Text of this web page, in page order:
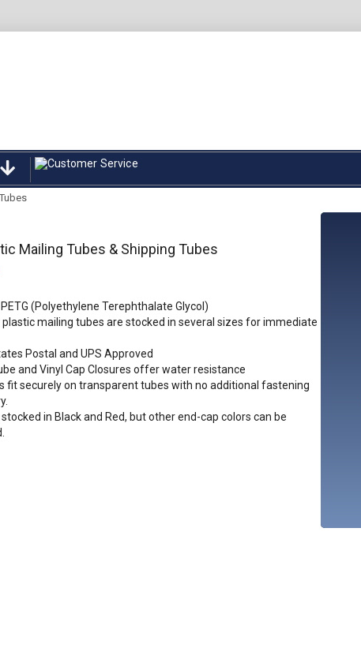
Mailing Tubes & Shipping Tubes
(Polyethylene Terephthalate Glycol)
plastic mailing tubes are stocked in several sizes for immediate
Postal and UPS Approved
and Vinyl Cap Closures offer water resistance
fit securely on transparent tubes with no additional fastening
in Black and Red, but other end-cap colors can be